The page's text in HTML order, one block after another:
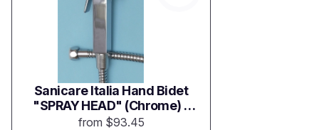
Sanicare Italia Hand Bidet
"SPRAY HEAD" (Chrome) -
Model IT600C
from $93.45